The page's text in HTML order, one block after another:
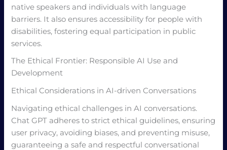
native speakers and individuals with language
barriers. It also ensures accessibility for people with
disabilities, fostering equal participation in public
services.
The Ethical Frontier: Responsible AI Use and
Development
Ethical Considerations in AI-driven Conversations
Navigating ethical challenges in AI conversations.
Chat GPT adheres to strict ethical guidelines, ensuring
user privacy, avoiding biases, and preventing misuse,
guaranteeing a safe and respectful conversational